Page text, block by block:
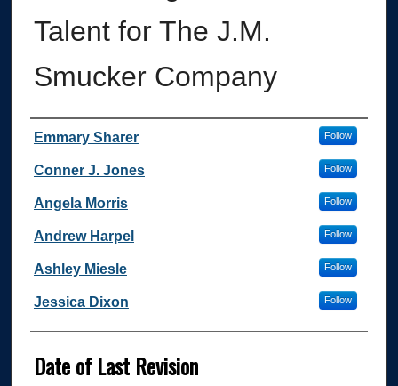
Talent for The J.M.
Smucker Company
Author
Emmary Sharer Follow
Conner J. Jones Follow
Angela Morris Follow
Andrew Harpel Follow
Ashley Miesle Follow
Jessica Dixon Follow
Date of Last Revision